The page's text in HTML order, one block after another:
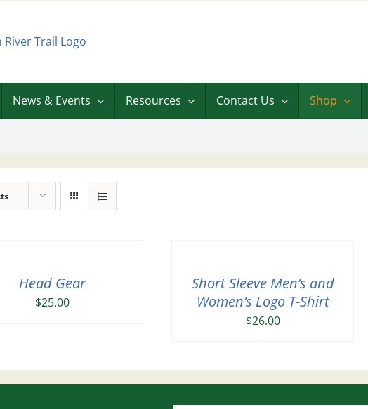
News & Events Resources Contact Us Shop
Head Gear
$25.00
Short Sleeve Men’s and
Women’s Logo T-Shirt
$26.00